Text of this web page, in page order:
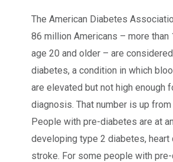
The American Diabetes
86 million Americans – more than
age 20 and older – are
diabetes, a condition in which
are elevated but not high enough
diagnosis. That number is up
People with pre-diabetes are at
developing type 2 diabetes, heart
stroke. For some people with